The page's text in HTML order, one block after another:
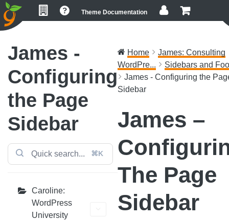
Skip
to
primary
Skip
to
main
Skip
to
footer
Theme Documentation
James -
Configuring
the Page
Sidebar
⌘K
Caroline:
WordPress
University
Home
James: Consulting
WordPre...
Sidebars and
James - Configuring the
Sidebar
James –
The Page
Sidebar